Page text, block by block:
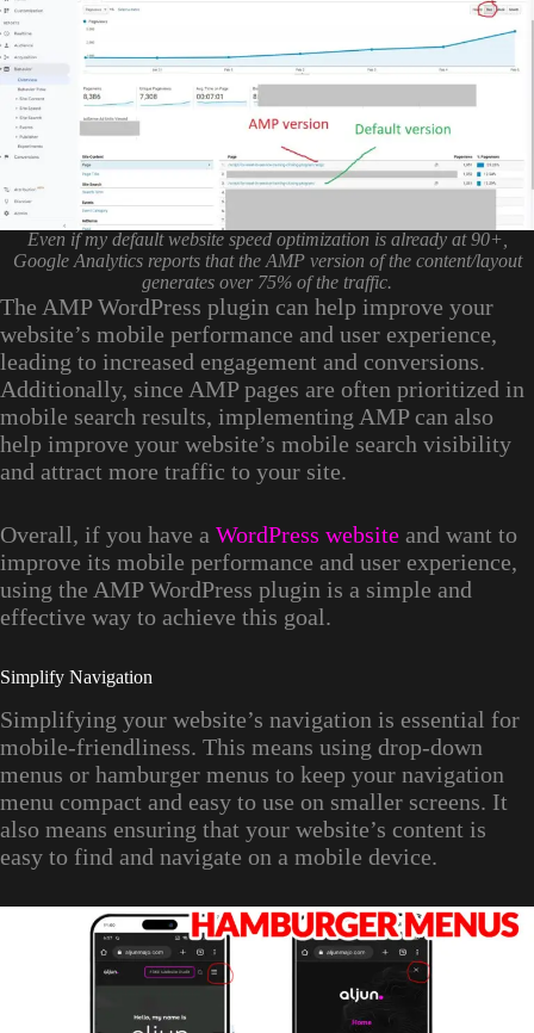
Even if my default website speed optimization is already at 90+,
Google Analytics reports that the AMP version of the content/layout
generates over 75% of the traffic.
The AMP WordPress plugin can help improve your
website’s mobile performance and user experience,
leading to increased engagement and conversions.
Additionally, since AMP pages are often prioritized in
mobile search results, implementing AMP can also
help improve your website’s mobile search visibility
and attract more traffic to your site.
Overall, if you have a WordPress website and want to
improve its mobile performance and user experience,
using the AMP WordPress plugin is a simple and
effective way to achieve this goal.
Simplify Navigation
Simplifying your website’s navigation is essential for
mobile-friendliness. This means using drop-down
menus or hamburger menus to keep your navigation
menu compact and easy to use on smaller screens. It
also means ensuring that your website’s content is
easy to find and navigate on a mobile device.